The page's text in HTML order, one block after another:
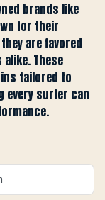
brands like
for their
are favored
These
tailored to
every surfer can